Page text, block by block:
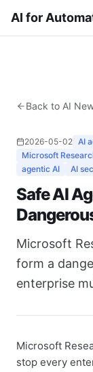
AI for
Back to AI
2026-05-02 AI
Microsoft
agentic AI
AI
Safe AI
Microsoft
form a
enterprise
Microsoft
stop every